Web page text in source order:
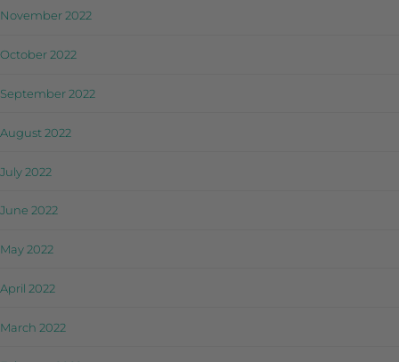
November 2022
October 2022
September 2022
August 2022
July 2022
June 2022
May 2022
April 2022
March 2022